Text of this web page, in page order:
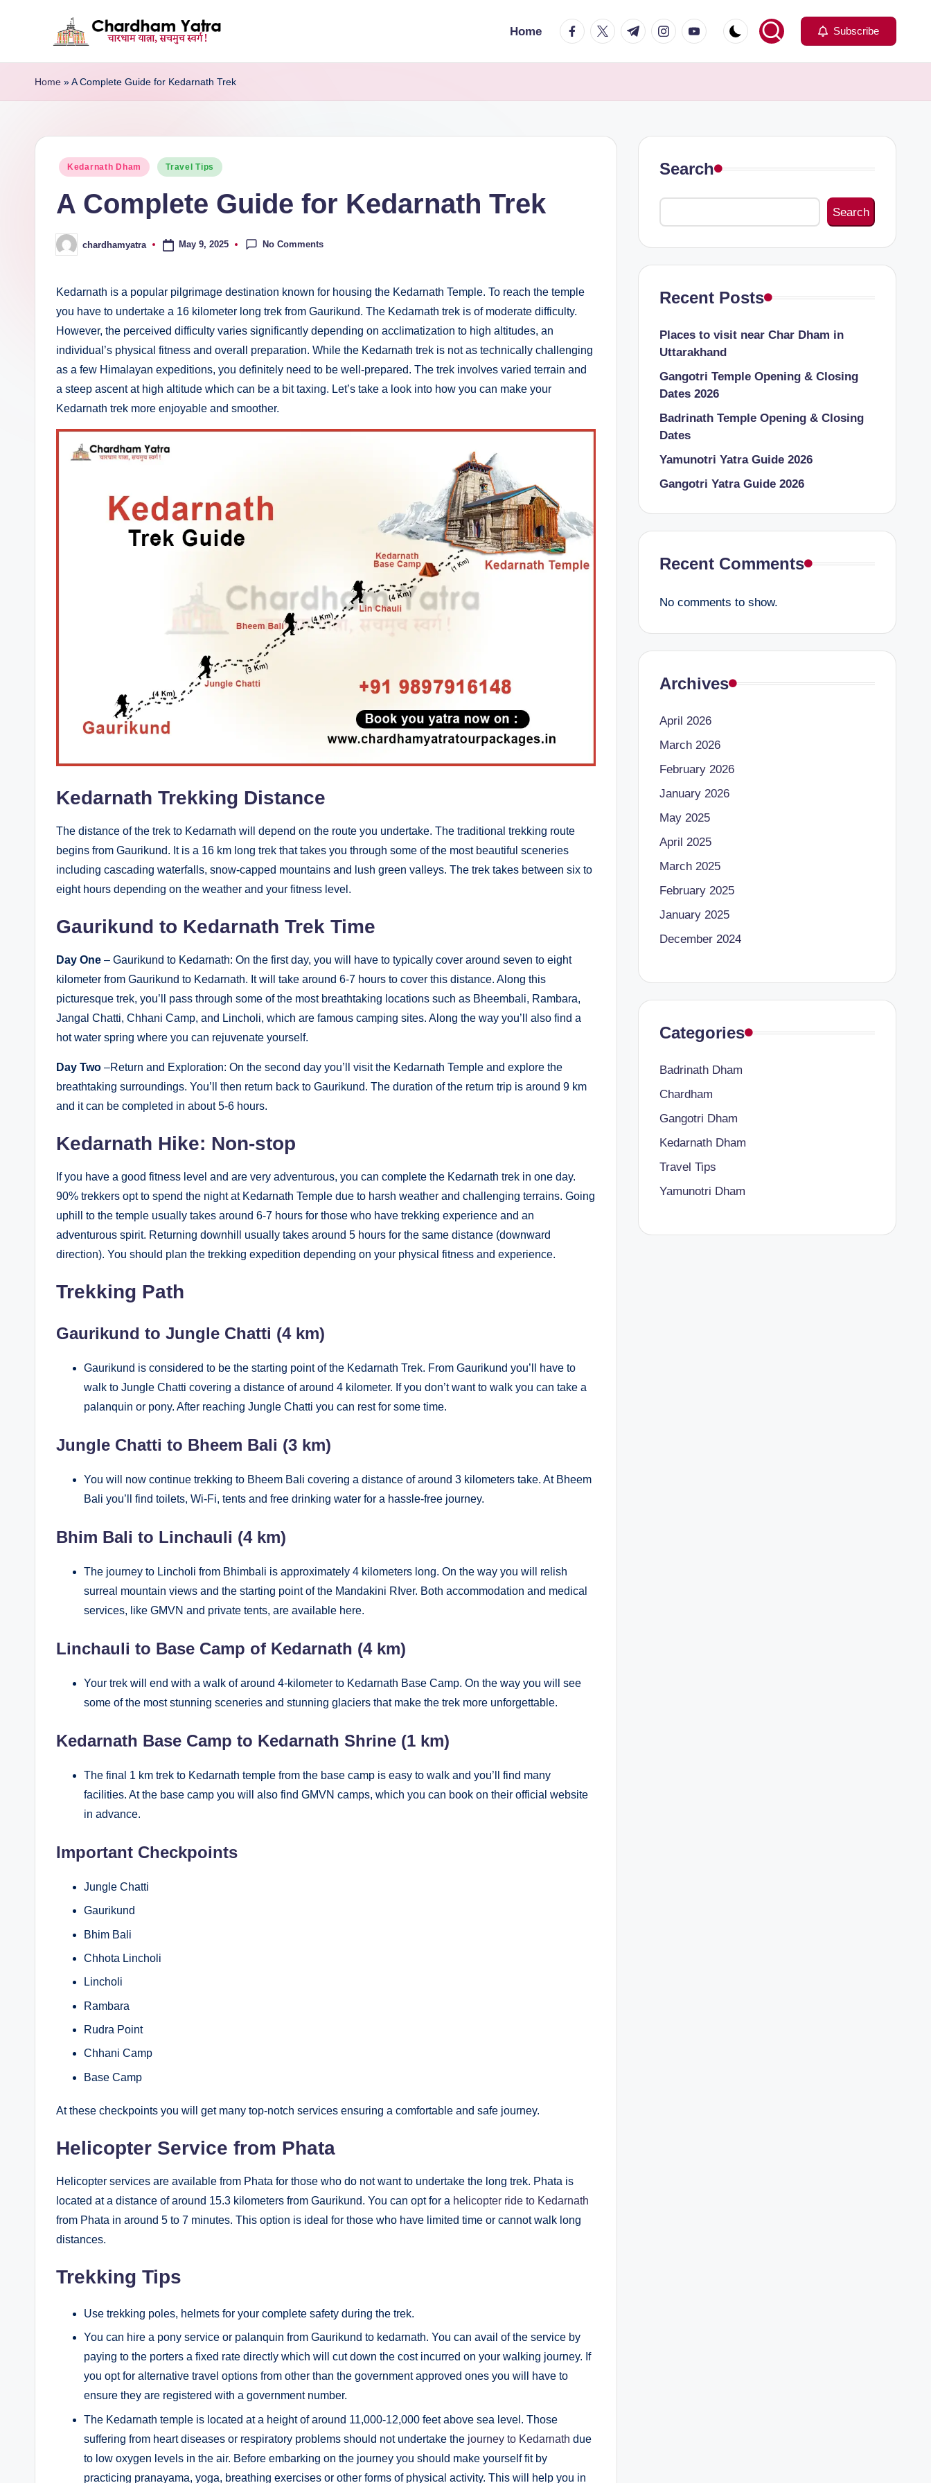
content
C
h
at
A
Journey
of
Devotion,
and
Bliss
Home facebook.com
twitter.com
t.me instagram.com
youtube.com Subscribe
Home »A Complete Guide for Kedarnath Trek
Posted
Kedarnath Dham Travel Tips
A Complete Guide for Kedarnath Trek
Posted
by
chardhamyatra May 9, 2025 No Comments
Kedarnath is a popular pilgrimage destination known for housing the Kedarnath Temple. To reach the temple
you have to undertake a 16 kilometer long trek from Gaurikund. The Kedarnath trek is of moderate difficulty.
However, the perceived difficulty varies significantly depending on acclimatization to high altitudes, an
individual’s physical fitness and overall preparation. While the Kedarnath trek is not as technically challenging
as a few Himalayan expeditions, you definitely need to be well-prepared. The trek involves varied terrain and
a steep ascent at high altitude which can be a bit taxing. Let’s take a look into how you can make your
Kedarnath trek more enjoyable and smoother.
Kedarnath Trekking Distance
The distance of the trek to Kedarnath will depend on the route you undertake. The traditional trekking route
begins from Gaurikund. It is a 16 km long trek that takes you through some of the most beautiful sceneries
including cascading waterfalls, snow-capped mountains and lush green valleys. The trek takes between six to
eight hours depending on the weather and your fitness level.
Gaurikund to Kedarnath Trek Time
Day One – Gaurikund to Kedarnath: On the first day, you will have to typically cover around seven to eight
kilometer from Gaurikund to Kedarnath. It will take around 6-7 hours to cover this distance. Along this
picturesque trek, you’ll pass through some of the most breathtaking locations such as Bheembali, Rambara,
Jangal Chatti, Chhani Camp, and Lincholi, which are famous camping sites. Along the way you’ll also find a
hot water spring where you can rejuvenate yourself.
Day Two –Return and Exploration: On the second day you’ll visit the Kedarnath Temple and explore the
breathtaking surroundings. You’ll then return back to Gaurikund. The duration of the return trip is around 9 km
and it can be completed in about 5-6 hours.
Kedarnath Hike: Non-stop
If you have a good fitness level and are very adventurous, you can complete the Kedarnath trek in one day.
90% trekkers opt to spend the night at Kedarnath Temple due to harsh weather and challenging terrains. Going
uphill to the temple usually takes around 6-7 hours for those who have trekking experience and an
adventurous spirit. Returning downhill usually takes around 5 hours for the same distance (downward
direction). You should plan the trekking expedition depending on your physical fitness and experience.
Trekking Path
Gaurikund to Jungle Chatti (4 km)
Gaurikund is considered to be the starting point of the Kedarnath Trek. From Gaurikund you’ll have to
walk to Jungle Chatti covering a distance of around 4 kilometer. If you don’t want to walk you can take a
palanquin or pony. After reaching Jungle Chatti you can rest for some time.
Jungle Chatti to Bheem Bali (3 km)
You will now continue trekking to Bheem Bali covering a distance of around 3 kilometers take. At Bheem
Bali you’ll find toilets, Wi-Fi, tents and free drinking water for a hassle-free journey.
Bhim Bali to Linchauli (4 km)
The journey to Lincholi from Bhimbali is approximately 4 kilometers long. On the way you will relish
surreal mountain views and the starting point of the Mandakini RIver. Both accommodation and medical
services, like GMVN and private tents, are available here.
Linchauli to Base Camp of Kedarnath (4 km)
Your trek will end with a walk of around 4-kilometer to Kedarnath Base Camp. On the way you will see
some of the most stunning sceneries and stunning glaciers that make the trek more unforgettable.
Kedarnath Base Camp to Kedarnath Shrine (1 km)
The final 1 km trek to Kedarnath temple from the base camp is easy to walk and you’ll find many
facilities. At the base camp you will also find GMVN camps, which you can book on their official website
in advance.
Important Checkpoints
Jungle Chatti
Gaurikund
Bhim Bali
Chhota Lincholi
Lincholi
Rambara
Rudra Point
Chhani Camp
Base Camp
At these checkpoints you will get many top-notch services ensuring a comfortable and safe journey.
Helicopter Service from Phata
Helicopter services are available from Phata for those who do not want to undertake the long trek. Phata is
located at a distance of around 15.3 kilometers from Gaurikund. You can opt for a helicopter ride to Kedarnath
from Phata in around 5 to 7 minutes. This option is ideal for those who have limited time or cannot walk long
distances.
Trekking Tips
Use trekking poles, helmets for your complete safety during the trek.
You can hire a pony service or palanquin from Gaurikund to kedarnath. You can avail of the service by
paying to the porters a fixed rate directly which will cut down the cost incurred on your walking journey. If
you opt for alternative travel options from other than the government approved ones you will have to
ensure they are registered with a government number.
The Kedarnath temple is located at a height of around 11,000-12,000 feet above sea level. Those
suffering from heart diseases or respiratory problems should not undertake the journey to Kedarnath due
to low oxygen levels in the air. Before embarking on the journey you should make yourself fit by
practicing pranayama, yoga, breathing exercises or other forms of physical activity. This will help you in
Search
Search
Recent Posts
Places to visit near Char Dham in
Uttarakhand
Gangotri Temple Opening & Closing
Dates 2026
Badrinath Temple Opening & Closing
Dates
Yamunotri Yatra Guide 2026
Gangotri Yatra Guide 2026
Recent Comments
No comments to show.
Archives
April 2026
March 2026
February 2026
January 2026
May 2025
April 2025
March 2025
February 2025
January 2025
December 2024
Categories
Badrinath Dham
Chardham
Gangotri Dham
Kedarnath Dham
Travel Tips
Yamunotri Dham